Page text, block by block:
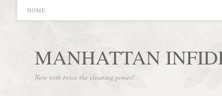
HOME
MANHATTAN
Now with twice the cleaning power!